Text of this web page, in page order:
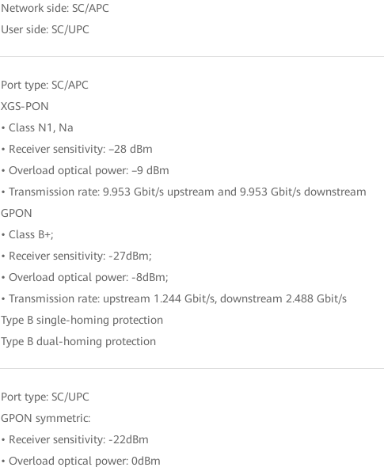
Network side: SC/APC
User side: SC/UPC
Port type: SC/APC
XGS-PON
• Class N1, Na
• Receiver sensitivity: –28 dBm
• Overload optical power: –9 dBm
• Transmission rate: 9.953 Gbit/s upstream and 9.953 Gbit/s downstream
GPON
• Class B+;
• Receiver sensitivity: -27dBm;
• Overload optical power: -8dBm;
• Transmission rate: upstream 1.244 Gbit/s, downstream 2.488 Gbit/s
Type B single-homing protection
Type B dual-homing protection
Port type: SC/UPC
GPON symmetric:
• Receiver sensitivity: -22dBm
• Overload optical power: 0dBm